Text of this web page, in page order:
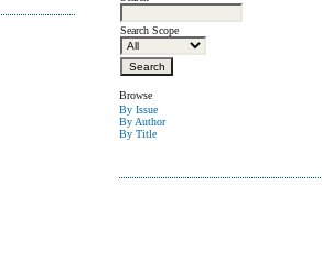
Search Scope
Browse
By Issue
By Author
By Title